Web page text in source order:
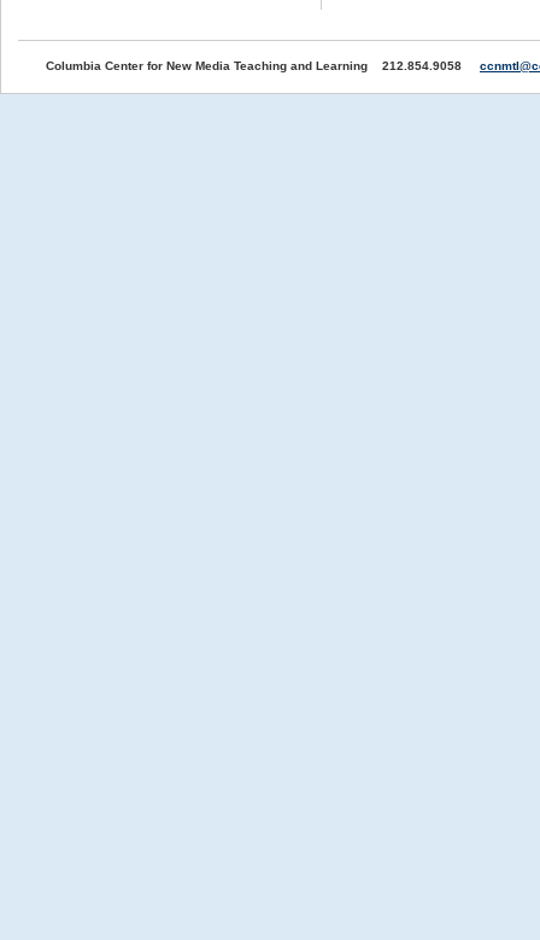
Columbia Center for New Media Teaching and Learning 212.854.9058